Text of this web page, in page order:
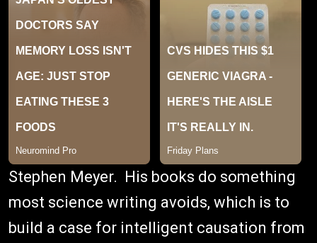
Stephen Meyer. His books do something
most science writing avoids, which is to
build a case for intelligent causation from